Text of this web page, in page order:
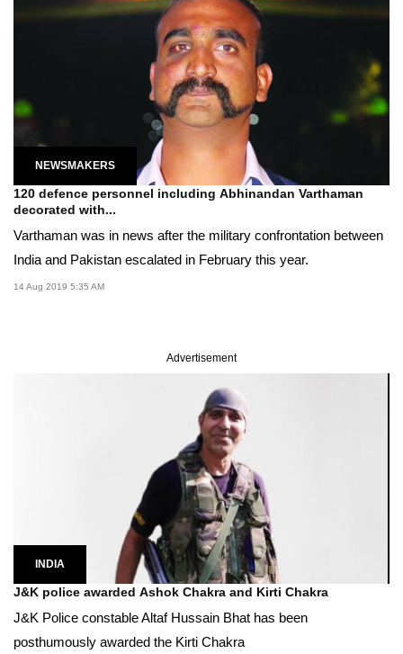
NEWSMAKERS
120 defence personnel including Abhinandan Varthaman
decorated with...
Varthaman was in news after the military confrontation between
India and Pakistan escalated in February this year.
14 Aug 2019 5:35 AM
Advertisement
INDIA
J&K police awarded Ashok Chakra and Kirti Chakra
J&K Police constable Altaf Hussain Bhat has been
posthumously awarded the Kirti Chakra